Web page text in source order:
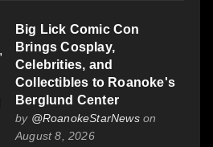
Big Lick Comic Con
Brings Cosplay,
Celebrities, and
Collectibles to Roanoke's
Berglund Center
by @RoanokeStarNewson
August 8, 2026